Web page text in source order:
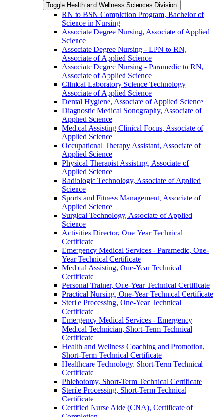
Toggle Health and Wellness Sciences Division
RN to BSN Completion Program, Bachelor of
Science in Nursing
Associate Degree Nursing, Associate of Applied
Science
Associate Degree Nursing -​ LPN to RN,
Associate of Applied Science
Associate Degree Nursing -​ Paramedic to RN,
Associate of Applied Science
Clinical Laboratory Science Technology,
Associate of Applied Science
Dental Hygiene, Associate of Applied Science
Diagnostic Medical Sonography, Associate of
Applied Science
Medical Assisting Clinical Focus, Associate of
Applied Science
Occupational Therapy Assistant, Associate of
Applied Science
Physical Therapist Assisting, Associate of
Applied Science
Radiologic Technology, Associate of Applied
Science
Sports and Fitness Management, Associate of
Applied Science
Surgical Technology, Associate of Applied
Science
Activities Director, One-​Year Technical
Certificate
Emergency Medical Services -​ Paramedic, One-​
Year Technical Certificate
Medical Assisting, One-​Year Technical
Certificate
Personal Trainer, One-​Year Technical Certificate
Practical Nursing, One-​Year Technical Certificate
Sterile Processing, One-​Year Technical
Certificate
Emergency Medical Services -​ Emergency
Medical Technician, Short-​Term Technical
Certificate
Health and Wellness Coaching and Promotion,
Short-​Term Technical Certificate
Healthcare Technology, Short-​Term Technical
Certificate
Phlebotomy, Short-​Term Technical Certificate
Sterile Processing, Short-​Term Technical
Certificate
Certified Nurse Aide (CNA), Certificate of